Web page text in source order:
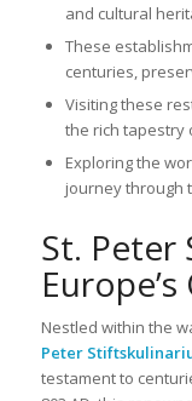
and cultural
These
centuries,
Visiting these
the rich tapestry
Exploring the
journey through
St. Peter
Nestled within the
Peter
testament to